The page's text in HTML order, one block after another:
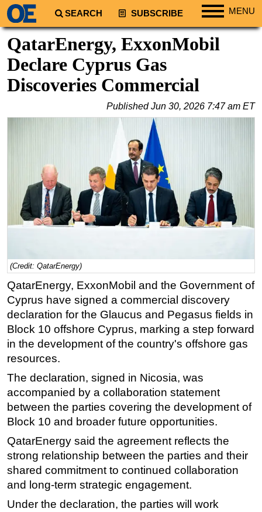
SEARCH SUBSCRIBE MENU
Regions
North America
South America
Europe
Australia/NZ
Energy
Natural Gas
Shale
Renewables
Regulations
Geoscience
Engineering
Inspection & Repair & Maintenance
Technology
Hardware
Software
Safety & Security
FLNG
Floating Production
Support Vessel
Construction Vessel
QatarEnergy, ExxonMobil
Declare Cyprus Gas
Discoveries Commercial
PublishedJun 30, 2026 7:47 am ET
(Credit: QatarEnergy)
QatarEnergy, ExxonMobil and the Government of
Cyprus have signed a commercial discovery
declaration for the Glaucus and Pegasus fields in
Block 10 offshore Cyprus, marking a step forward
in the development of the country's offshore gas
resources.
The declaration, signed in Nicosia, was
accompanied by a collaboration statement
between the parties covering the development of
Block 10 and broader future opportunities.
QatarEnergy said the agreement reflects the
strong relationship between the parties and their
shared commitment to continued collaboration
and long-term strategic engagement.
Under the declaration, the parties will work